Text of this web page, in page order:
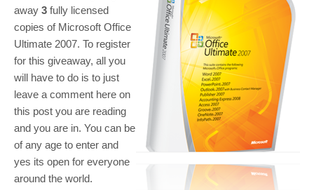
away 3 fully licensed
copies of Microsoft Office
Ultimate 2007. To register
for this giveaway, all you
will have to do is to just
leave a comment here on
this post you are reading
and you are in. You can be
of any age to enter and
yes its open for everyone
around the world.